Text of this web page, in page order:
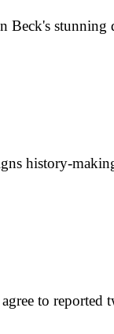
Beck's
history-
to reported